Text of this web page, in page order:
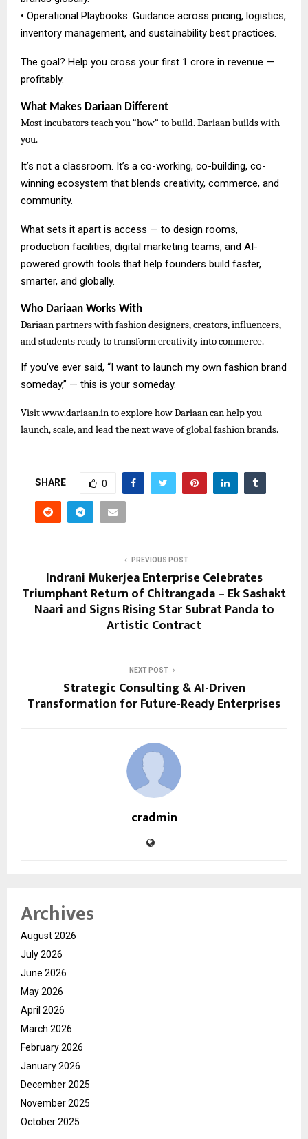
• Operational Playbooks: Guidance across pricing, logistics,
inventory management, and sustainability best practices.
The goal? Help you cross your first ₹1 crore in revenue —
profitably.
What Makes Dariaan Different
Most incubators teach you “how” to build. Dariaan builds with
you.
It’s not a classroom. It’s a co-working, co-building, co-
winning ecosystem that blends creativity, commerce, and
community.
What sets it apart is access — to design rooms,
production facilities, digital marketing teams, and AI-
powered growth tools that help founders build faster,
smarter, and globally.
Who Dariaan Works With
Dariaan partners with fashion designers, creators, influencers,
and students ready to transform creativity into commerce.
If you’ve ever said, “I want to launch my own fashion brand
someday,” — this is your someday.
Visitwww.dariaan.in to explore how Dariaan can help you
launch, scale, and lead the next wave of global fashion brands.
SHARE 0
PREVIOUS POST
Indrani Mukerjea Enterprise Celebrates
Triumphant Return of Chitrangada – Ek Sashakt
Naari and Signs Rising Star Subrat Panda to
Artistic Contract
NEXT POST
Strategic Consulting & AI-Driven
Transformation for Future-Ready Enterprises
cradmin
Archives
August 2026
July 2026
June 2026
May 2026
April 2026
March 2026
February 2026
January 2026
December 2025
November 2025
October 2025